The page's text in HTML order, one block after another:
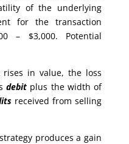
of the underlying
for the transaction
– $3,000. Potential
rises in value, the loss
debit plus the width of
received from selling
produces a gain